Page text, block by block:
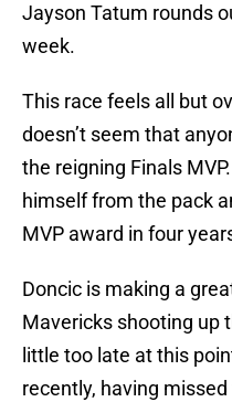
Jayson Tatum rounds
week.
This race feels all but
doesn’t seem that
the reigning Finals
himself from the pack
MVP award in four
Doncic is making a
Mavericks shooting up
little too late at this
recently, having